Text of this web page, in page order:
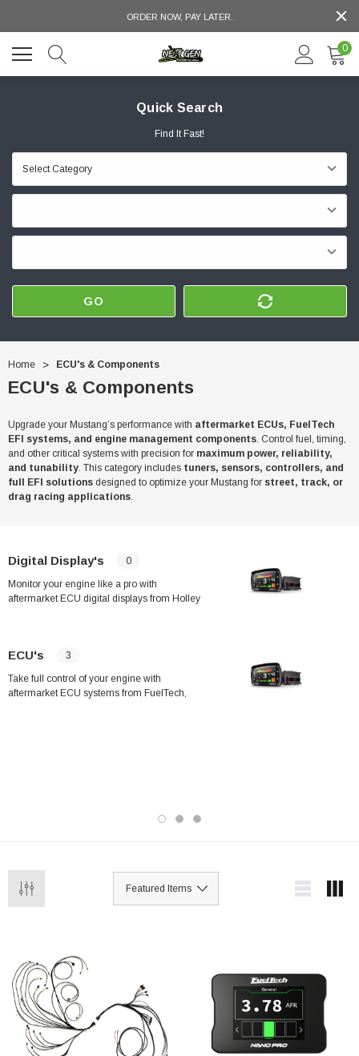
ORDER NOW, PAY LATER.
0
Quick Search
Find It Fast!
GO
Home ECU's & Components
ECU's & Components
Upgrade your Mustang’s performance with aftermarket ECUs, FuelTech
EFI systems, and engine management components. Control fuel, timing,
and other critical systems with precision for maximum power, reliability,
and tunability. This category includes tuners, sensors, controllers, and
full EFI solutions designed to optimize your Mustang for street, track, or
drag racing applications.
Digital Display's 0
Monitor your engine like a pro with
aftermarket ECU digital displays from Holley
layouts, and seamless integration with your
ECU's 3
Take full control of your engine with
aftermarket ECU systems from FuelTech,